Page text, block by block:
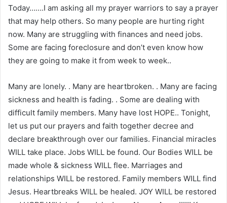
Today…….I am asking all my prayer warriors to say a prayer
that may help others. So many people are hurting right
now. Many are struggling with finances and need jobs.
Some are facing foreclosure and don’t even know how
they are going to make it from week to week..
Many are lonely. . Many are heartbroken. . Many are facing
sickness and health is fading. . Some are dealing with
difficult family members. Many have lost HOPE.. Tonight,
let us put our prayers and faith together decree and
declare breakthrough over our families. Financial miracles
WILL take place. Jobs WILL be found. Our Bodies WILL be
made whole & sickness WILL flee. Marriages and
relationships WILL be restored. Family members WILL find
Jesus. Heartbreaks WILL be healed. JOY WILL be restored